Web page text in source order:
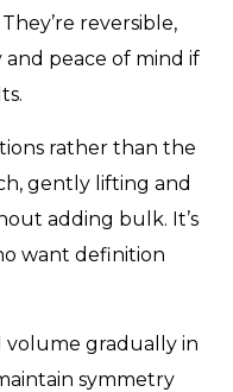
They’re reversible,
peace of mind if
rather than the
gently lifting and
adding bulk. It’s
want definition
volume gradually in
symmetry